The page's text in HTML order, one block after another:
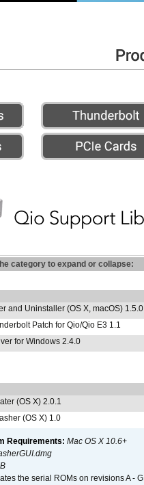
category to expand or collapse:
and Uninstaller (OS X, macOS) 1.5.0
Patch for Qio/Qio E3 1.1
for Windows 2.4.0
(OS X) 2.0.1
(OS X) 1.0
Requirements: Mac OS X 10.6+
the serial ROMs on revisions A -